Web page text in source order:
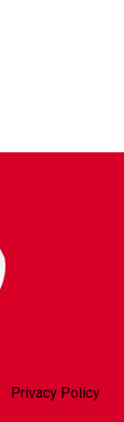
Privacy Policy